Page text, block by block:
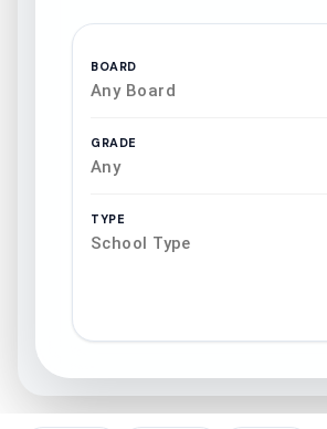
BOARD
Any Board
GRADE
Any
TYPE
School Type